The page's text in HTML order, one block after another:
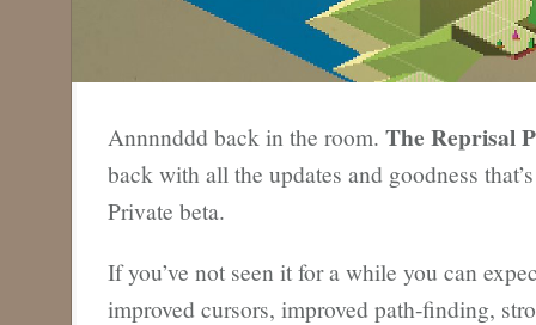
Annnnddd back in the room. The Reprisal
back with all the updates and goodness
Private beta.
If you’ve not seen it for a while you can
improved cursors, improved path-finding,